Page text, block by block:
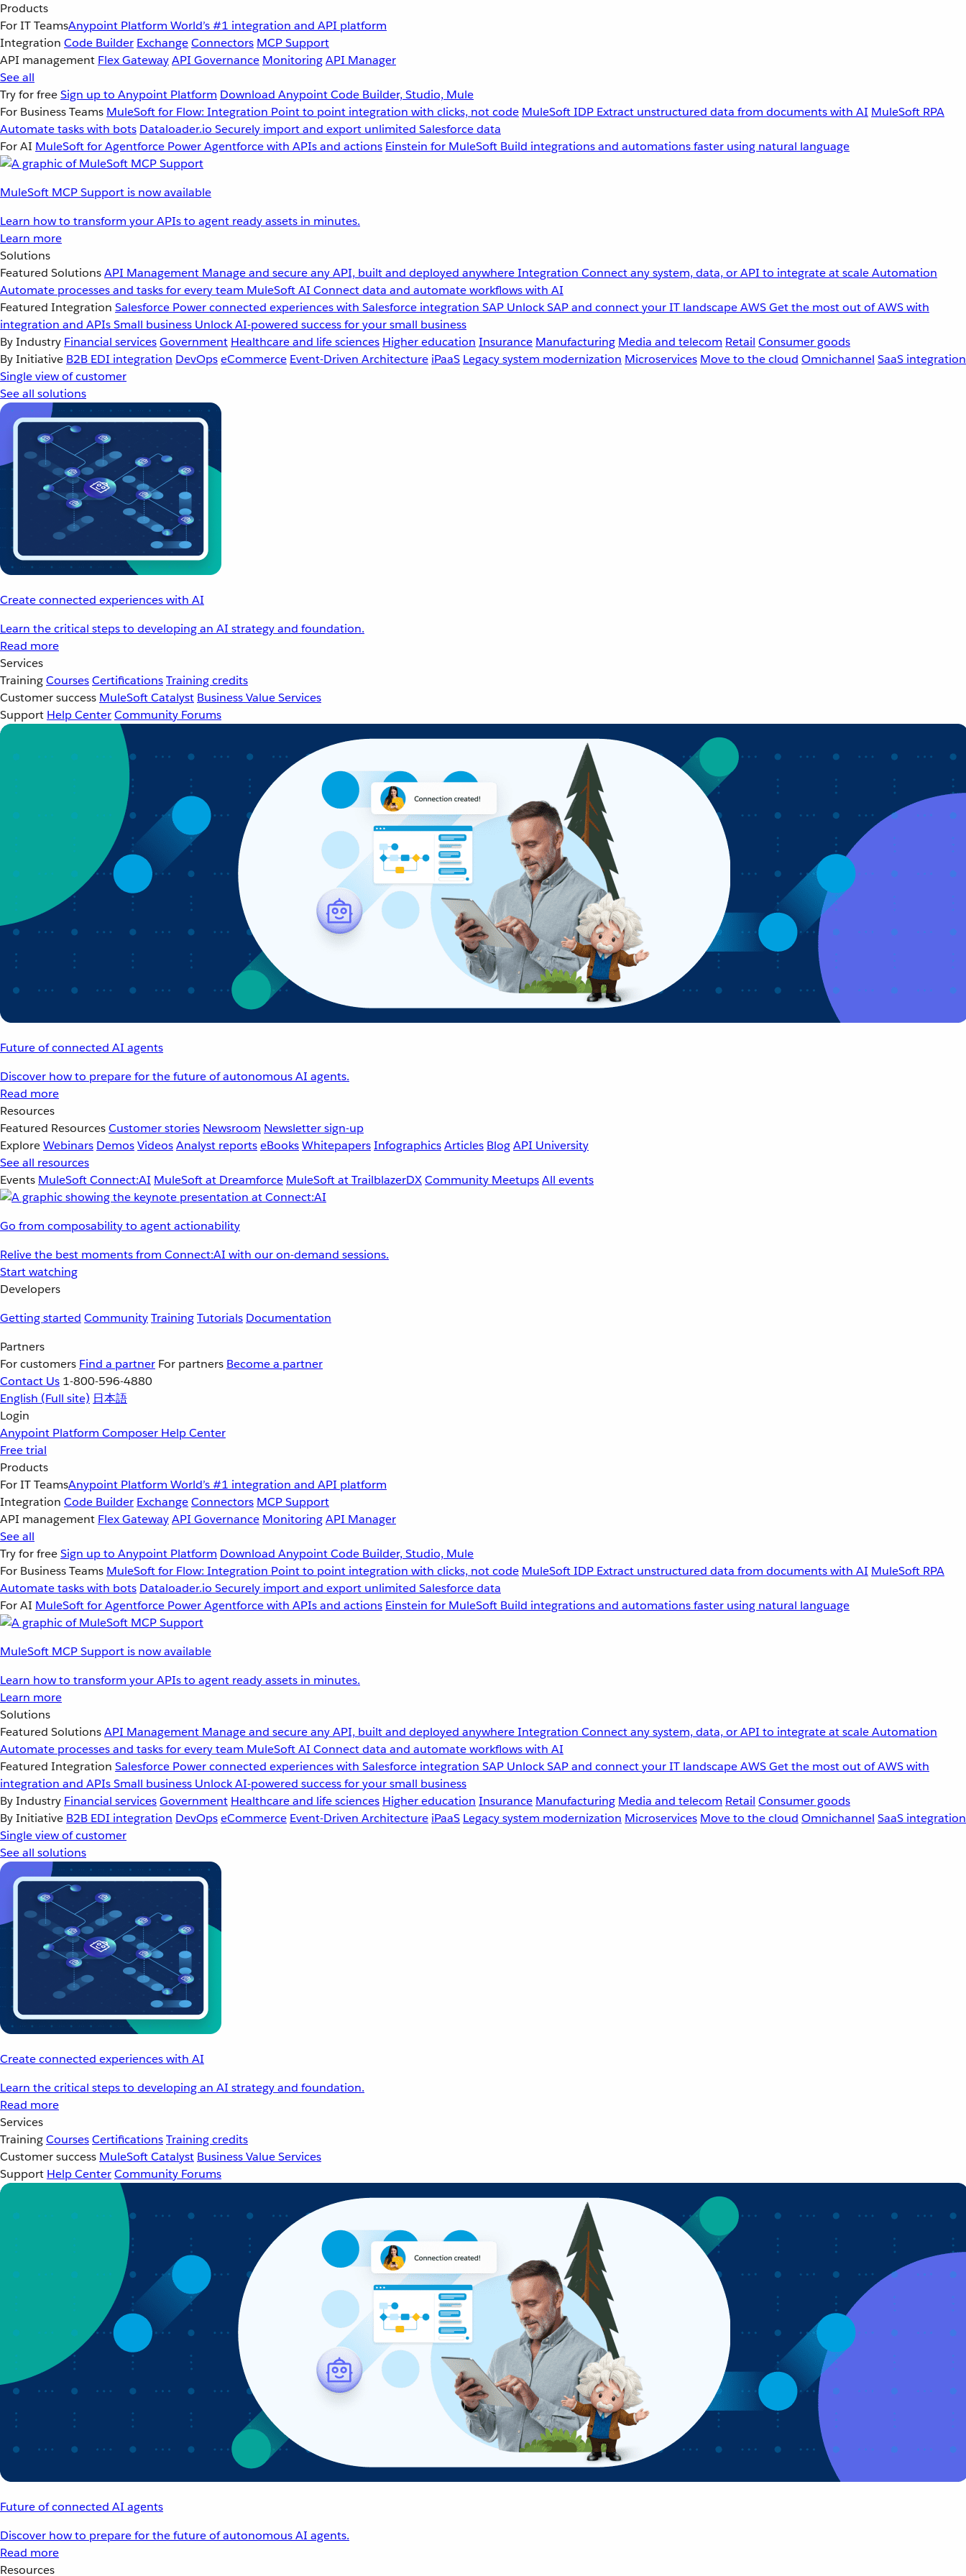
Products
For IT TeamsAnypoint Platform World’s #1 integration and API platform
Integration Code Builder ExchangeConnectors MCP Support
API management Flex GatewayAPI Governance MonitoringAPI Manager
See all
Try for freeSign up to Anypoint Platform Download Anypoint Code Builder, Studio, Mule
For Business Teams MuleSoft for Flow: Integration Point to point integration with clicks, not code MuleSoft IDP Extract unstructured data from documents with AI MuleSoft RPA
Automate tasks with bots Dataloader.io Securely import and export unlimited Salesforce data
For AI MuleSoft for Agentforce Power Agentforce with APIs and actions Einstein for MuleSoft Build integrations and automations faster using natural language
MuleSoft MCP Support is now available
Learn how to transform your APIs to agent ready assets in minutes.
Learn more
Solutions
Featured SolutionsAPI Management Manage and secure any API, built and deployed anywhereIntegration Connect any system, data, or API to integrate at scaleAutomation
Automate processes and tasks for every team MuleSoft AI Connect data and automate workflows with AI
Featured Integration Salesforce Power connected experiences with Salesforce integration SAP Unlock SAP and connect your IT landscapeAWSGet the most out of AWS with
integration and APIsSmall business Unlock AI-powered success for your small business
By Industry Financial servicesGovernment Healthcare and life sciences Higher education Insurance Manufacturing Media and telecom Retail Consumer goods
By Initiative B2B EDI integration DevOpseCommerce Event-Driven Architecture iPaaS Legacy system modernization Microservices Move to the cloud Omnichannel SaaS integration
Single view of customer
See all solutions
Create connected experiences with AI
Learn the critical steps to developing an AI strategy and foundation.
Read more
Services
TrainingCoursesCertificationsTraining credits
Customer success MuleSoft Catalyst Business Value Services
Support Help CenterCommunity Forums
Future of connected AI agents
Discover how to prepare for the future of autonomous AI agents.
Read more
Resources
Featured ResourcesCustomer stories Newsroom Newsletter sign-up
ExploreWebinars DemosVideosAnalyst reportseBooksWhitepapersInfographicsArticles BlogAPI University
See all resources
Events MuleSoft Connect:AI MuleSoft at Dreamforce MuleSoft at TrailblazerDXCommunity MeetupsAll events
Go from composability to agent actionability
Relive the best moments from Connect:AI with our on-demand sessions.
Start watching
Developers
Getting started CommunityTrainingTutorials Documentation
Partners
For customers Find a partner For partners Become a partner
Contact Us 1-800-596-4880
English (Full site) 日本語
Login
Anypoint Platform Composer Help Center
Free trial
Products
For IT TeamsAnypoint Platform World’s #1 integration and API platform
Integration Code Builder ExchangeConnectors MCP Support
API management Flex GatewayAPI Governance MonitoringAPI Manager
See all
Try for freeSign up to Anypoint Platform Download Anypoint Code Builder, Studio, Mule
For Business Teams MuleSoft for Flow: Integration Point to point integration with clicks, not code MuleSoft IDP Extract unstructured data from documents with AI MuleSoft RPA
Automate tasks with bots Dataloader.io Securely import and export unlimited Salesforce data
For AI MuleSoft for Agentforce Power Agentforce with APIs and actions Einstein for MuleSoft Build integrations and automations faster using natural language
MuleSoft MCP Support is now available
Learn how to transform your APIs to agent ready assets in minutes.
Learn more
Solutions
Featured SolutionsAPI Management Manage and secure any API, built and deployed anywhereIntegration Connect any system, data, or API to integrate at scaleAutomation
Automate processes and tasks for every team MuleSoft AI Connect data and automate workflows with AI
Featured Integration Salesforce Power connected experiences with Salesforce integration SAP Unlock SAP and connect your IT landscapeAWSGet the most out of AWS with
integration and APIsSmall business Unlock AI-powered success for your small business
By Industry Financial servicesGovernment Healthcare and life sciences Higher education Insurance Manufacturing Media and telecom Retail Consumer goods
By Initiative B2B EDI integration DevOpseCommerce Event-Driven Architecture iPaaS Legacy system modernization Microservices Move to the cloud Omnichannel SaaS integration
Single view of customer
See all solutions
Create connected experiences with AI
Learn the critical steps to developing an AI strategy and foundation.
Read more
Services
TrainingCoursesCertificationsTraining credits
Customer success MuleSoft Catalyst Business Value Services
Support Help CenterCommunity Forums
Future of connected AI agents
Discover how to prepare for the future of autonomous AI agents.
Read more
Resources